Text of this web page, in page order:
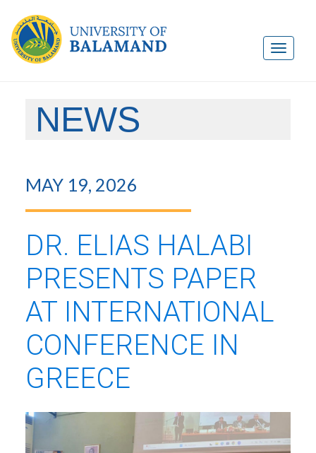
NEWS
MAY 19, 2026
DR. ELIAS HALABI
PRESENTS PAPER
AT INTERNATIONAL
CONFERENCE IN
GREECE